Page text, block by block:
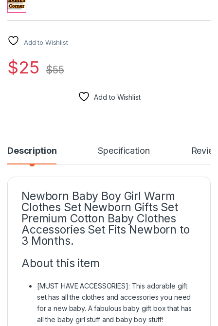
Add to Wishlist
$25 $55
Add to Wishlist
Description Specification
Newborn Baby Boy Girl Warm
Clothes Set Newborn Gifts Set
Premium Cotton Baby Clothes
Accessories Set Fits Newborn to
3 Months.
About this item
[MUST HAVE ACCESSORIES]: This adorable gift
set has all the clothes and accessories you need
for a new baby. A fabulous baby gift box that has
all the baby girl stuff and baby boy stuff!